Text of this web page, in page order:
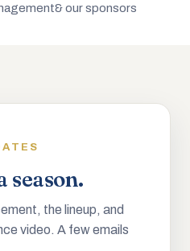
& our sponsors
season.
the lineup, and
video. A few emails